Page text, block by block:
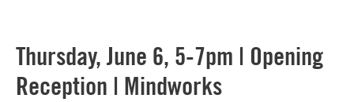
Thursday, June 6, 5-7pm | Opening
Reception | Mindworks